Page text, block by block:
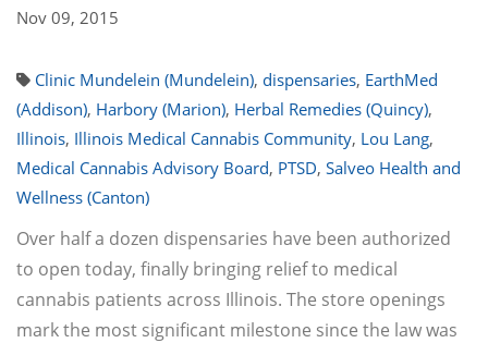
Nov 09, 2015
Clinic Mundelein (Mundelein), dispensaries, EarthMed
(Addison), Harbory (Marion), Herbal Remedies (Quincy),
Illinois, Illinois Medical Cannabis Community, Lou Lang,
Medical Cannabis Advisory Board, PTSD, Salveo Health and
Wellness (Canton)
Over half a dozen dispensaries have been authorized
to open today, finally bringing relief to medical
cannabis patients across Illinois. The store openings
mark the most significant milestone since the law was